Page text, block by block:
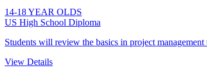
14-18 YEAR OLDS
US High School Diploma
Students will review the basics in project
View Details